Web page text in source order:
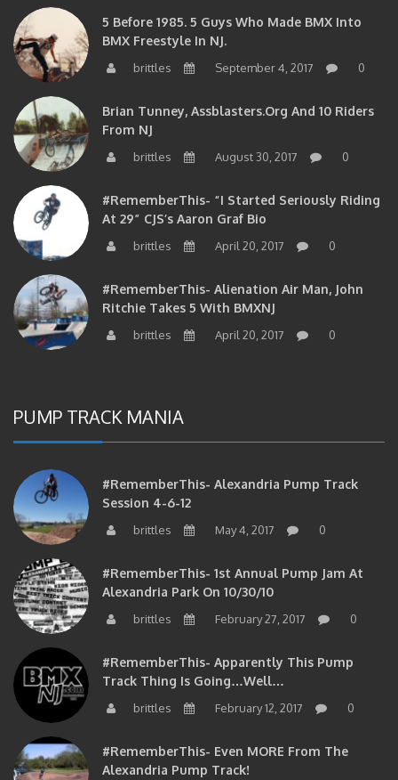
5 Before 1985. 5 Guys Who Made BMX Into
BMX Freestyle In NJ.
brittles September 4, 2017 0
Brian Tunney, Assblasters.org And 10 Riders
From NJ
brittles August 30, 2017 0
#RememberThis- “I Started Seriously Riding
At 29” CJS’s Aaron Graf Bio
brittles April 20, 2017 0
#RememberThis- Alienation Air Man, John
Ritchie Takes 5 With BMXNJ
brittles April 20, 2017 0
PUMP TRACK MANIA
#RememberThis- Alexandria Pump Track
Session 4-6-12
brittles May 4, 2017 0
#RememberThis- 1st Annual Pump Jam At
Alexandria Park On 10/30/10
brittles February 27, 2017 0
#RememberThis- Apparently This Pump
Track Thing Is Going…well…
brittles February 12, 2017 0
#RememberThis- Even MORE From The
Alexandria Pump Track!